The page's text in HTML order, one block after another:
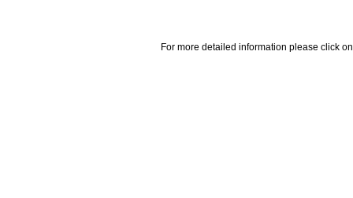
For more detailed information please click